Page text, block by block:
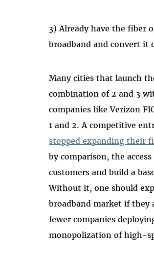
3) Already have the fiber
broadband and convert it
Many cities that launch
combination of 2 and 3
companies like Verizon
1 and 2. A competitive
stopped expanding their
by comparison, the
customers and build a
Without it, one should
broadband market if they
fewer companies
monopolization of high-